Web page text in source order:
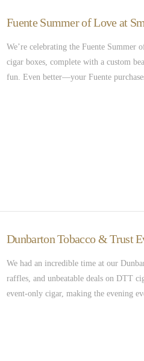
Fuente Summer of Love at
We’re celebrating the Fuente
cigar boxes, complete with a custom
fun. Even better—your Fuente
Dunbarton Tobacco & Trust
We had an incredible time at our
raffles, and unbeatable deals on DTT
event-only cigar, making the evening